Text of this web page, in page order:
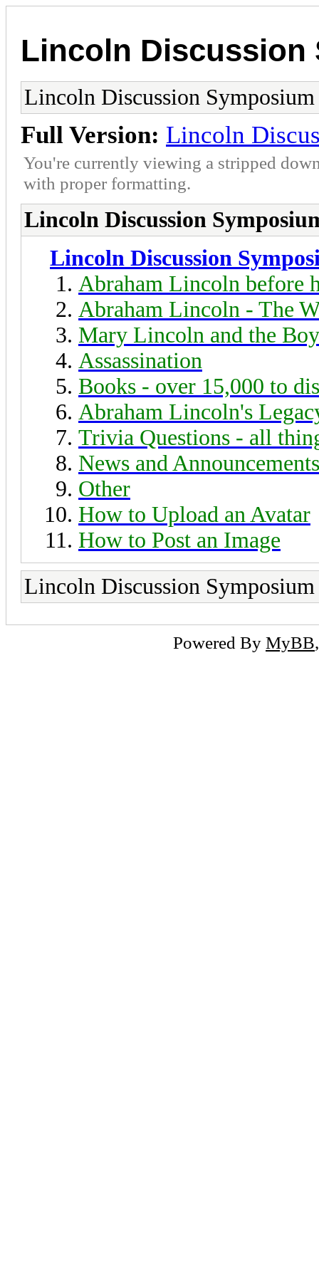
Lincoln Discussion
Lincoln Discussion Symposium
Full Version: Lincoln
You're currently viewing a stripped
with proper formatting.
Lincoln Discussion
Lincoln Discussion
Abraham Lincoln before
Abraham Lincoln - The
Mary Lincoln and the
Assassination
Books - over 15,000 to
Abraham Lincoln's
Trivia Questions - all
News and Announcements
Other
How to Upload an Avatar
How to Post an Image
Lincoln Discussion Symposium
Powered By MyBB